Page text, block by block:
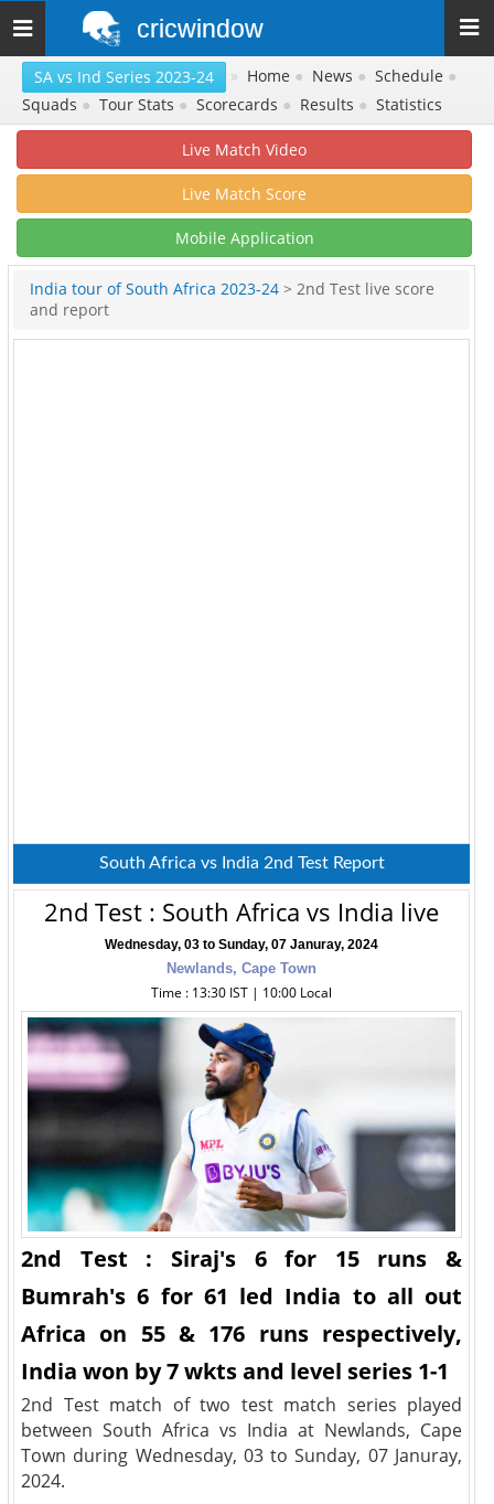
Toggle
navigation
cricwindow
SA vs Ind Series 2023-24 » Home ● News ● Schedule ●
Squads ● Tour Stats ● Scorecards ● Results ● Statistics
Live Match Video
Live Match Score
Mobile Application
India tour of South Africa 2023-24 > 2nd Test live score
and report
South Africa vs India 2nd Test Report
2nd Test : South Africa vs India live
Wednesday, 03 to Sunday, 07 Januray, 2024
Newlands, Cape Town
Time : 13:30 IST | 10:00 Local
2nd Test : Siraj's 6 for 15 runs &
Bumrah's 6 for 61 led India to all out
Africa on 55 & 176 runs respectively,
India won by 7 wkts and level series 1-1
2nd Test match of two test match series played
between South Africa vs India at Newlands, Cape
Town during Wednesday, 03 to Sunday, 07 Januray,
2024.